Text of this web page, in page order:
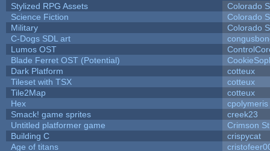
Stylized RPG Assets
Colorado
Science Fiction
Colorado
Military
Colorado
C-Dogs SDL art
Lumos OST
Blade Ferret OST (Potential)
Dark Platform
cotteux
Tileset with TSX
cotteux
Tile2Map
cotteux
Hex
cpolymeris
Smack! game sprites
creek23
Untitled platformer game
Crimson
Building C
crispycat
Age of titans